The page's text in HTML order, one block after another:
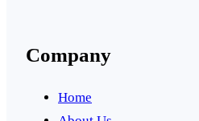
Company
Home